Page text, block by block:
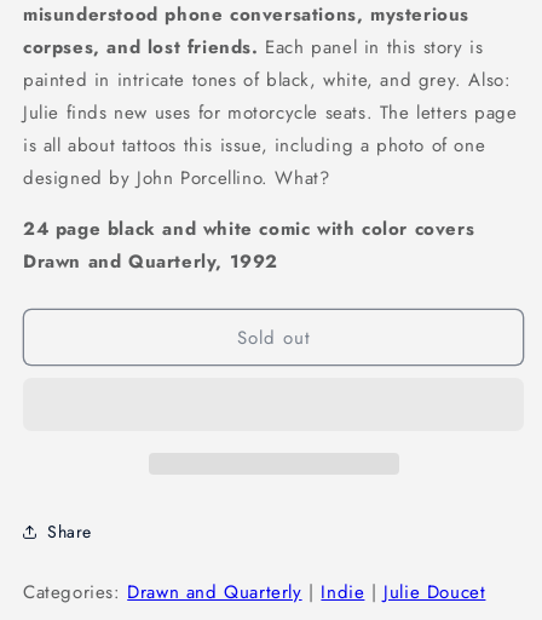
misunderstood phone conversations, mysterious
corpses, and lost friends. Each panel in this story is
painted in intricate tones of black, white, and grey. Also:
Julie finds new uses for motorcycle seats. The letters page
is all about tattoos this issue, including a photo of one
designed by John Porcellino. What?
24 page black and white comic with color covers
Drawn and Quarterly, 1992
Sold out
Share
Categories: Drawn and Quarterly | Indie | Julie Doucet